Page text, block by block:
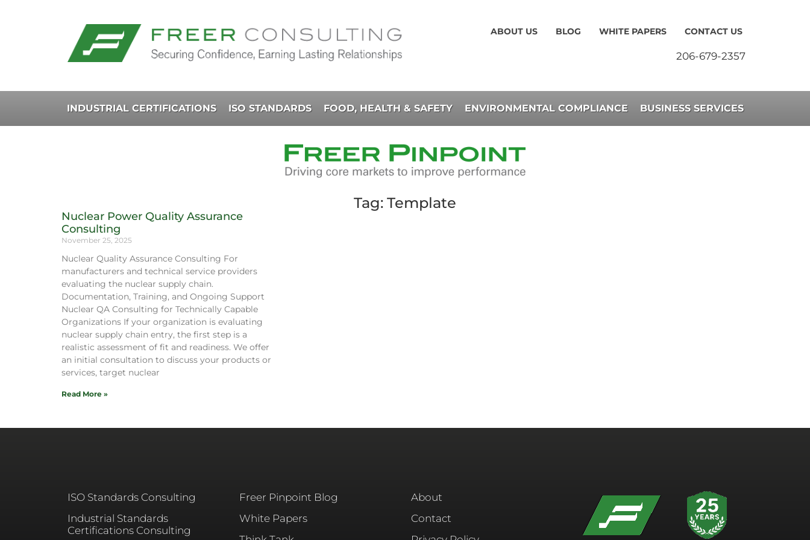
ABOUT US BLOG WHITE PAPERS CONTACT US
206-679-2357
INDUSTRIAL CERTIFICATIONS ISO STANDARDS FOOD, HEALTH & SAFETY ENVIRONMENTAL COMPLIANCE BUSINESS SERVICES
Tag: Template
Nuclear Power Quality Assurance
Consulting
November 25, 2025
Nuclear Quality Assurance Consulting For
manufacturers and technical service providers
evaluating the nuclear supply chain.
Documentation, Training, and Ongoing Support
Nuclear QA Consulting for Technically Capable
Organizations If your organization is evaluating
nuclear supply chain entry, the first step is a
realistic assessment of fit and readiness. We offer
an initial consultation to discuss your products or
services, target nuclear
Read More »
ISO Standards Consulting
Industrial Standards
Certifications Consulting
Freer Pinpoint Blog
White Papers
About
Contact